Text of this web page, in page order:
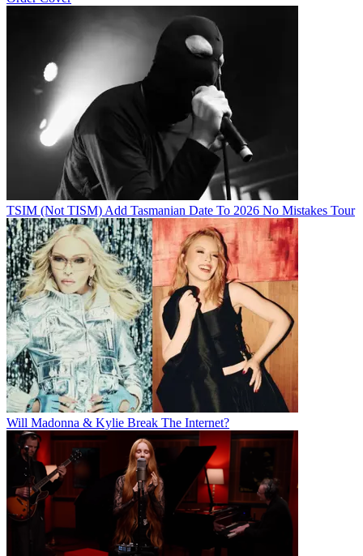
TSIM (Not TISM) Add Tasmanian Date To 2026 No Mistakes Tour
Will Madonna & Kylie Break The Internet?